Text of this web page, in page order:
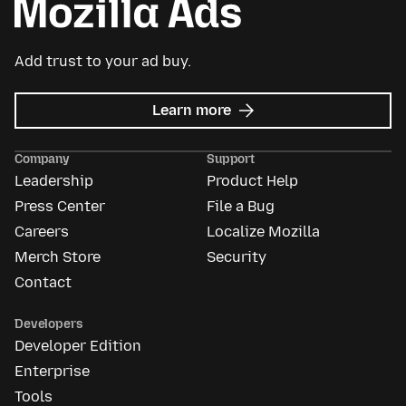
Add trust to your ad buy.
Learn more about
Mozilla
Company
Leadership
Press Center
Careers
Merch Store
Contact
Support
Product Help
File a Bug
Localize Mozilla
Security
Developers
Developer Edition
Enterprise
Tools